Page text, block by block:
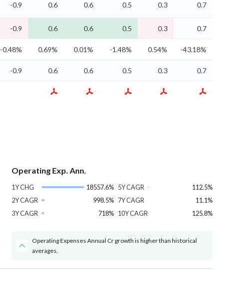
-0.9 0.6 0.6 0.5 0.3 0.7
-0.9 0.6 0.6 0.5 0.3 0.7
-0.48% 0.69% 0.01% -1.48% 0.54% -43.18%
-0.9 0.6 0.6 0.5 0.3 0.7
Operating Exp. Ann.
1Y CHG
18557.6%
2Y CAGR
998.5%
3Y CAGR
718%
5Y CAGR
112.5%
7Y CAGR
11.1%
10Y CAGR
125.8%
Operating Expenses Annual Cr growth is higher than historical
averages.